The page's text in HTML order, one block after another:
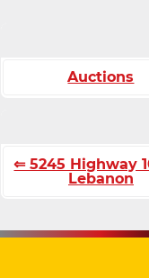
Auctions
⇐ 5245 Highway
Lebanon